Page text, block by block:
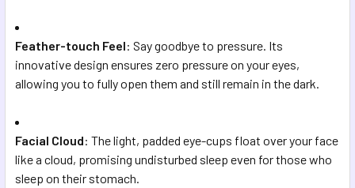
Feather-touch Feel: Say goodbye to pressure. Its
innovative design ensures zero pressure on your eyes,
allowing you to fully open them and still remain in the dark.
Facial Cloud: The light, padded eye-cups float over your face
like a cloud, promising undisturbed sleep even for those who
sleep on their stomach.